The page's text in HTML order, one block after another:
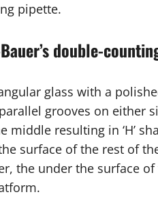
pipette.
double-
glass with a
grooves on either
middle resulting in ‘H’
surface of the rest of
the under the surface